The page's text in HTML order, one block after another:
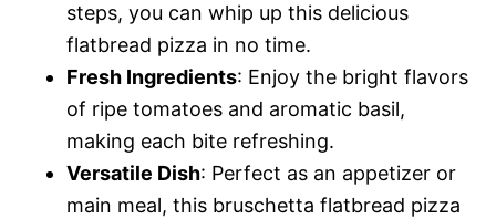
steps, you can whip up this delicious
flatbread pizza in no time.
Fresh Ingredients: Enjoy the bright flavors
of ripe tomatoes and aromatic basil,
making each bite refreshing.
Versatile Dish: Perfect as an appetizer or
main meal, this bruschetta flatbread pizza